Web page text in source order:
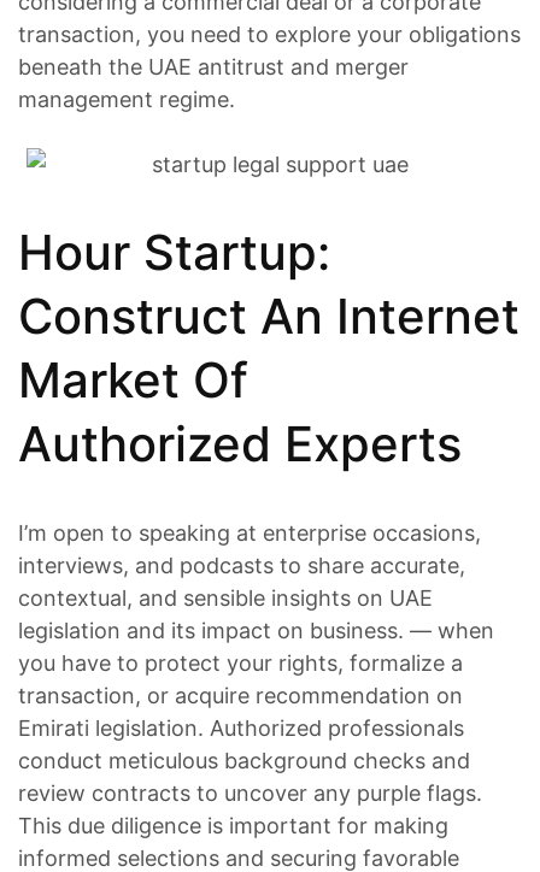
transaction, you need to explore your obligations
beneath the UAE antitrust and merger
management regime.
Hour Startup:
Construct An Internet
Market Of
Authorized Experts
I’m open to speaking at enterprise occasions,
interviews, and podcasts to share accurate,
contextual, and sensible insights on UAE
legislation and its impact on business. — when
you have to protect your rights, formalize a
transaction, or acquire recommendation on
Emirati legislation. Authorized professionals
conduct meticulous background checks and
review contracts to uncover any purple flags.
This due diligence is important for making
informed selections and securing favorable